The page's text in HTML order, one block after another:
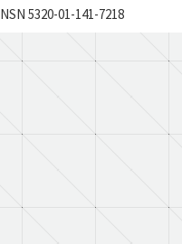
NSN 5320-01-141-7218